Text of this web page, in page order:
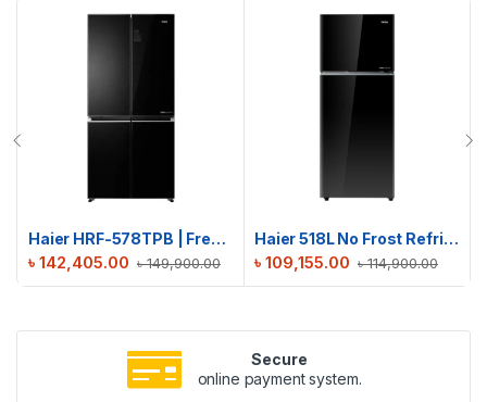
Haier HRF-578TPB | French T-Door No Frost Refrigerator | 522L
৳149,900.00
৳ 142,405.00
Haier 518L No Frost Refrigerator | HRF-500VBG
৳114,900.00
৳ 109,155.00
Secure
online payment system.